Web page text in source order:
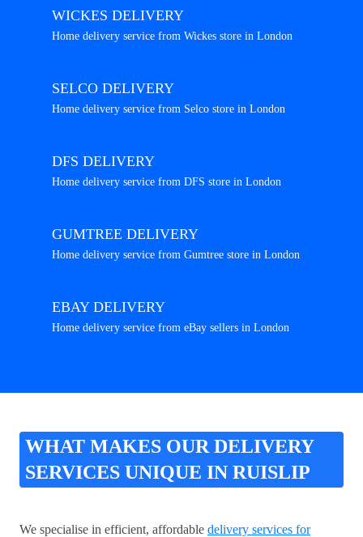
WICKES DELIVERY
Home delivery service from Wickes store in London
SELCO DELIVERY
Home delivery service from Selco store in London
DFS DELIVERY
Home delivery service from DFS store in London
GUMTREE DELIVERY
Home delivery service from Gumtree store in London
EBAY DELIVERY
Home delivery service from eBay sellers in London
WHAT MAKES OUR DELIVERY
SERVICES UNIQUE IN RUISLIP
We specialise in efficient, affordable delivery services for